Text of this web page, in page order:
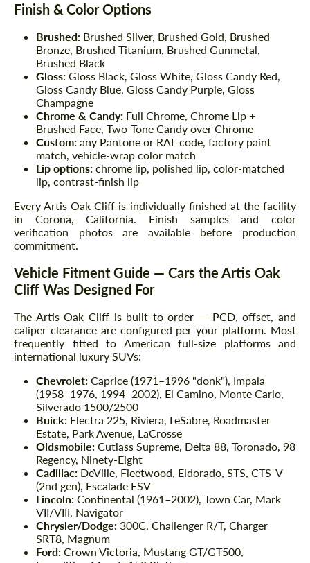
Finish & Color Options
Brushed: Brushed Silver, Brushed Gold, Brushed
Bronze, Brushed Titanium, Brushed Gunmetal,
Brushed Black
Gloss: Gloss Black, Gloss White, Gloss Candy Red,
Gloss Candy Blue, Gloss Candy Purple, Gloss
Champagne
Chrome & Candy: Full Chrome, Chrome Lip +
Brushed Face, Two-Tone Candy over Chrome
Custom: any Pantone or RAL code, factory paint
match, vehicle-wrap color match
Lip options: chrome lip, polished lip, color-matched
lip, contrast-finish lip
Every Artis Oak Cliff is individually finished at the facility
in Corona, California. Finish samples and color
verification photos are available before production
commitment.
Vehicle Fitment Guide — Cars the Artis Oak
Cliff Was Designed For
The Artis Oak Cliff is built to order — PCD, offset, and
caliper clearance are configured per your platform. Most
frequently fitted to American full-size platforms and
international luxury SUVs:
Chevrolet: Caprice (1971–1996 "donk"), Impala
(1958–1976, 1994–2002), El Camino, Monte Carlo,
Silverado 1500/2500
Buick: Electra 225, Riviera, LeSabre, Roadmaster
Estate, Park Avenue, LaCrosse
Oldsmobile: Cutlass Supreme, Delta 88, Toronado, 98
Regency, Ninety-Eight
Cadillac: DeVille, Fleetwood, Eldorado, STS, CTS-V
(2nd gen), Escalade ESV
Lincoln: Continental (1961–2002), Town Car, Mark
VII/VIII, Navigator
Chrysler/Dodge: 300C, Challenger R/T, Charger
SRT8, Magnum
Ford: Crown Victoria, Mustang GT/GT500,